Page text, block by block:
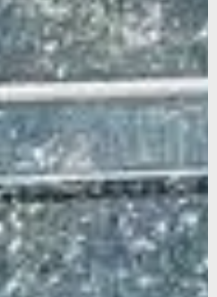
to stay updated on our latest
off your first order... We
we’ll protect your email like